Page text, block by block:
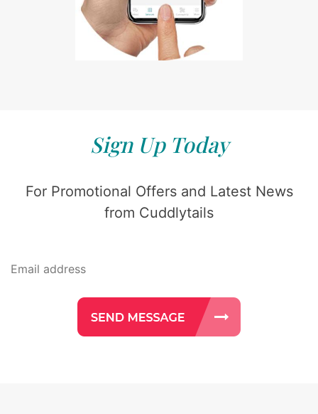
Sign Up Today
For Promotional Offers and Latest News
from Cuddlytails